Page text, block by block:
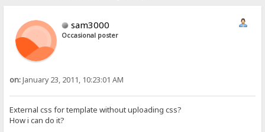
sam3000
Occasional poster
on:January 23, 2011, 10:23:01 AM
External css for template without uploading css?
How i can do it?